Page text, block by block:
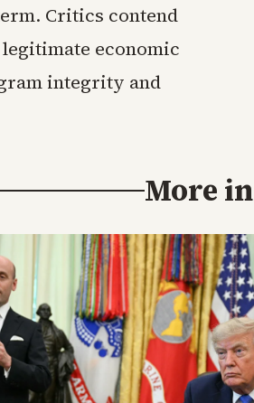
Critics contend
economic
integrity and
More in